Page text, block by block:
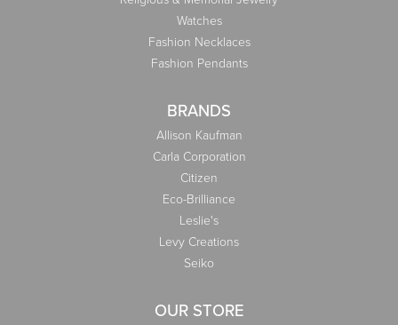
Watches
Fashion Necklaces
Fashion Pendants
BRANDS
Allison Kaufman
Carla Corporation
Citizen
Eco-Brilliance
Leslie's
Levy Creations
Seiko
OUR STORE